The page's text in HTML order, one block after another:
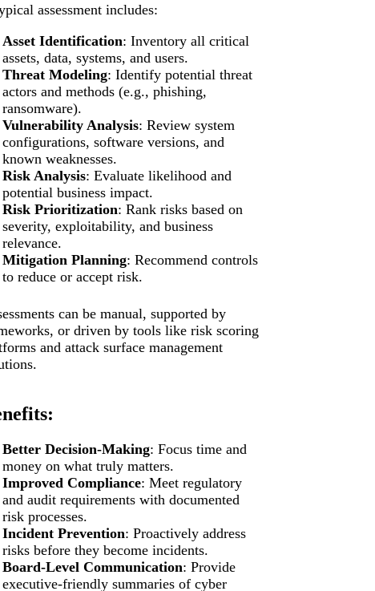
assessment includes:
Asset Identification: Inventory all critical
assets, data, systems, and users.
Threat Modeling: Identify potential threat
actors and methods (e.g., phishing,
ransomware).
Vulnerability Analysis: Review system
configurations, software versions, and
known weaknesses.
Risk Analysis: Evaluate likelihood and
potential business impact.
Risk Prioritization: Rank risks based on
severity, exploitability, and business
relevance.
Mitigation Planning: Recommend controls
to reduce or accept risk.
can be manual, supported by
or driven by tools like risk scoring
and attack surface management
Better Decision-Making: Focus time and
money on what truly matters.
Improved Compliance: Meet regulatory
and audit requirements with documented
risk processes.
Incident Prevention: Proactively address
risks before they become incidents.
Board-Level Communication: Provide
executive-friendly summaries of cyber